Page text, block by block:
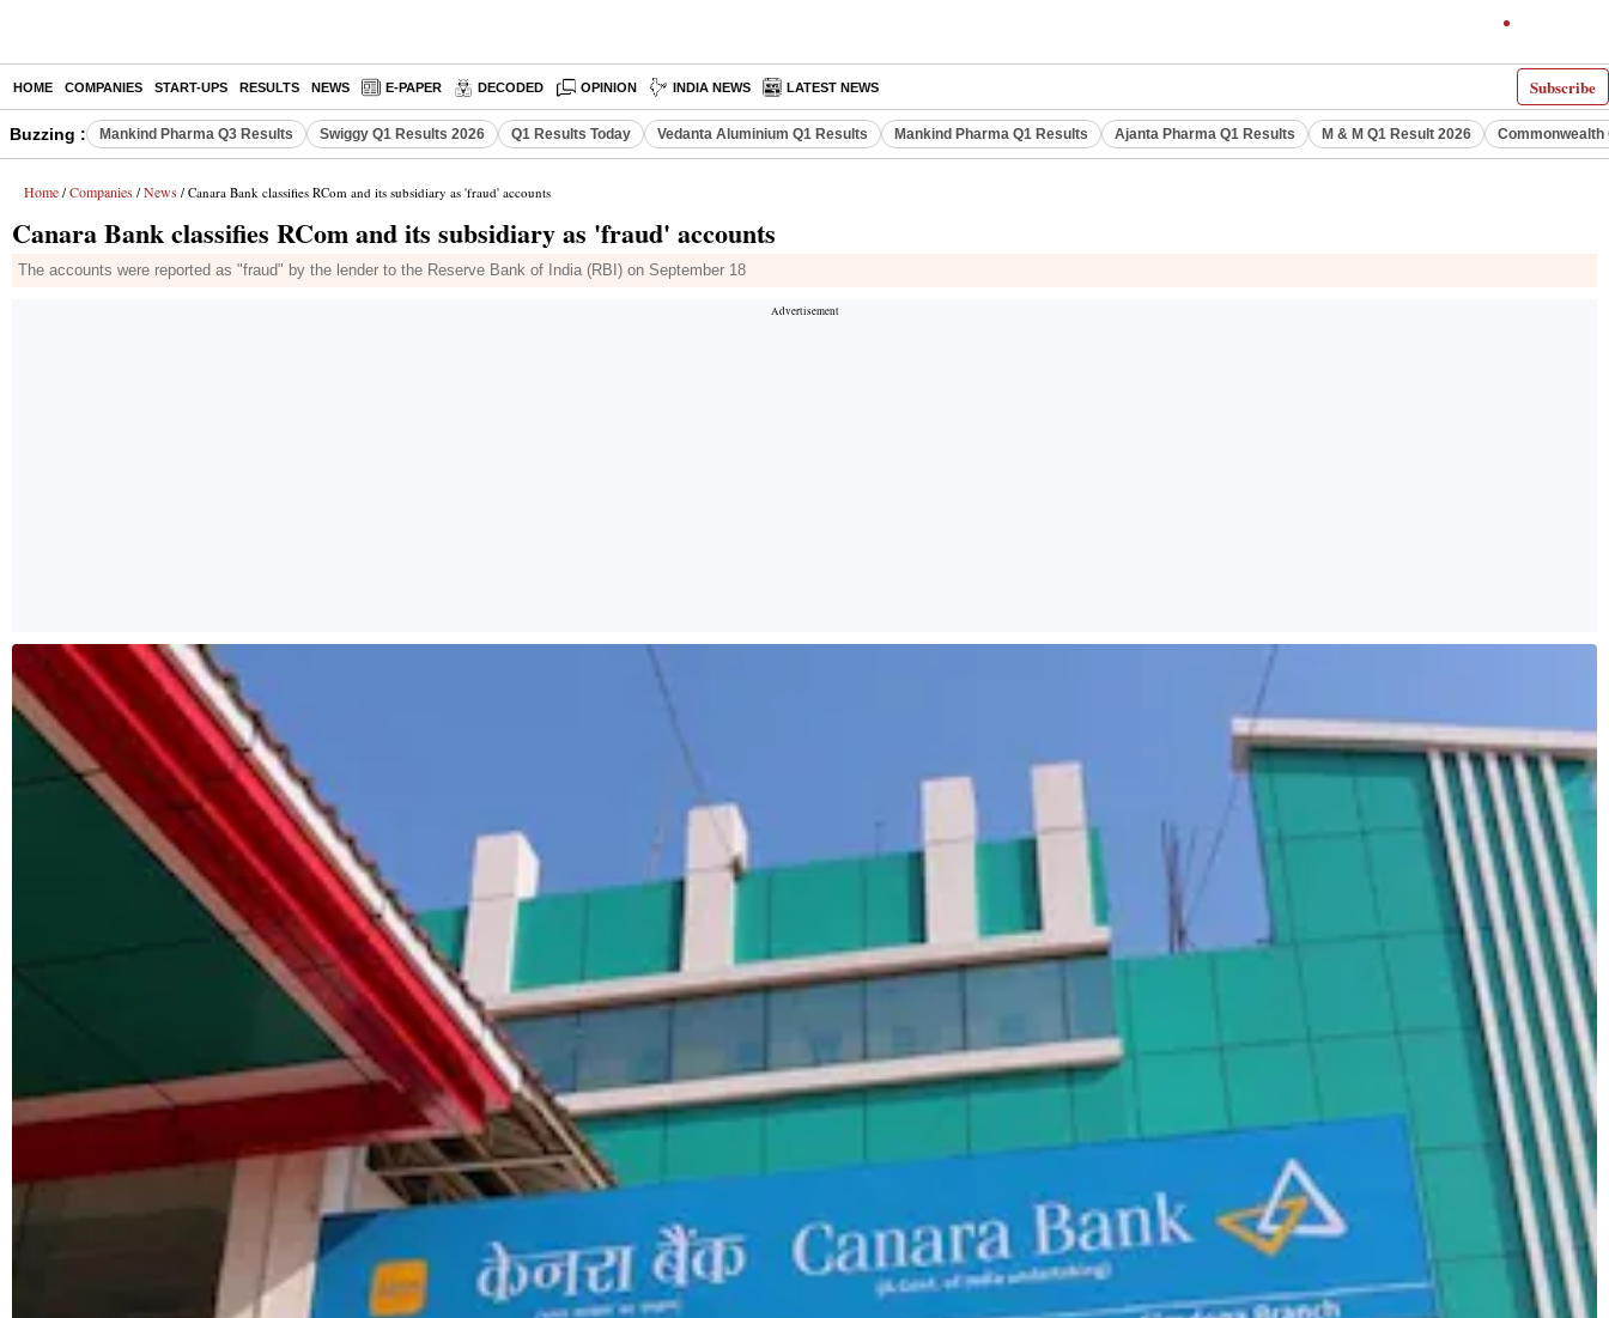
Subscribe
HOME COMPANIES START-UPS RESULTS NEWS E-PAPER DECODED OPINION INDIA NEWS LATEST NEWS
Buzzing : Mankind Pharma Q3 Results Swiggy Q1 Results 2026 Q1 Results Today Vedanta Aluminium Q1 Results Mankind Pharma Q1 Results Ajanta Pharma Q1 Results M & M Q1 Result 2026 Commonwealth
Home / Companies / News / Canara Bank classifies RCom and its subsidiary as 'fraud' accounts
Canara Bank classifies RCom and its subsidiary as 'fraud' accounts
The accounts were reported as "fraud" by the lender to the Reserve Bank of India (RBI) on September 18